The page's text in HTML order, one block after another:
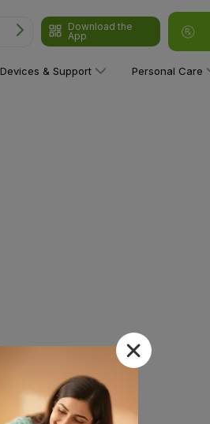
Download the
App
Devices & Support Personal Care